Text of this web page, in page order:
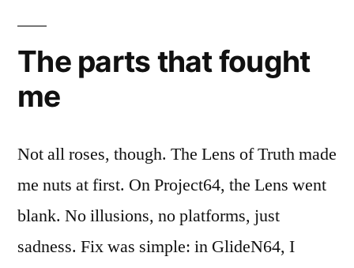
The parts that fought
me
Not all roses, though. The Lens of Truth made
me nuts at first. On Project64, the Lens went
blank. No illusions, no platforms, just
sadness. Fix was simple: in GlideN64, I